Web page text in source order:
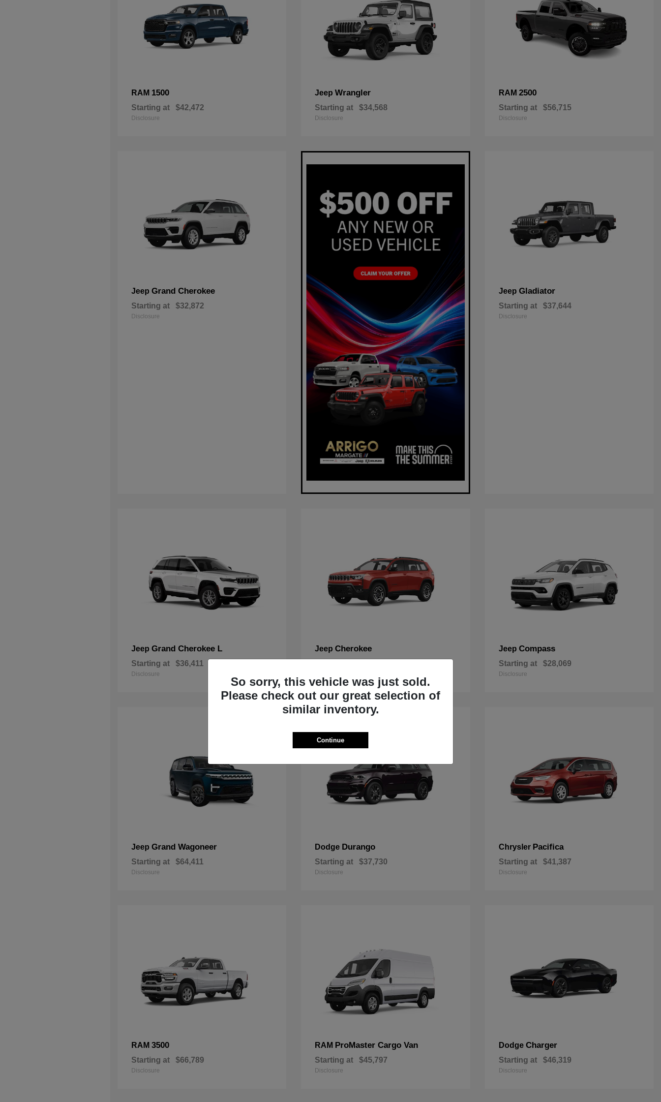
RAM 1500
Starting at $42,472
Disclosure
JeepWrangler
Starting at $34,568
Disclosure
RAM 2500
Starting at $56,715
Disclosure
Jeep Grand Cherokee
Starting at $32,872
Disclosure
Jeep Gladiator
Starting at $37,644
Disclosure
Jeep Grand Cherokee L
Starting at $36,411
Disclosure
JeepCherokee Jeep Compass
Starting at $28,069
Disclosure
Jeep Grand Wagoneer
Starting at $64,411
Disclosure
Dodge Durango
Starting at $37,730
Disclosure
Chrysler Pacifica
Starting at $41,387
Disclosure
RAM 3500
Starting at $66,789
Disclosure
RAM ProMaster Cargo Van
Starting at $45,797
Disclosure
Dodge Charger
Starting at $46,319
Disclosure
So sorry, this vehicle was just sold.
Please check out our great selection of
similar inventory.
Continue